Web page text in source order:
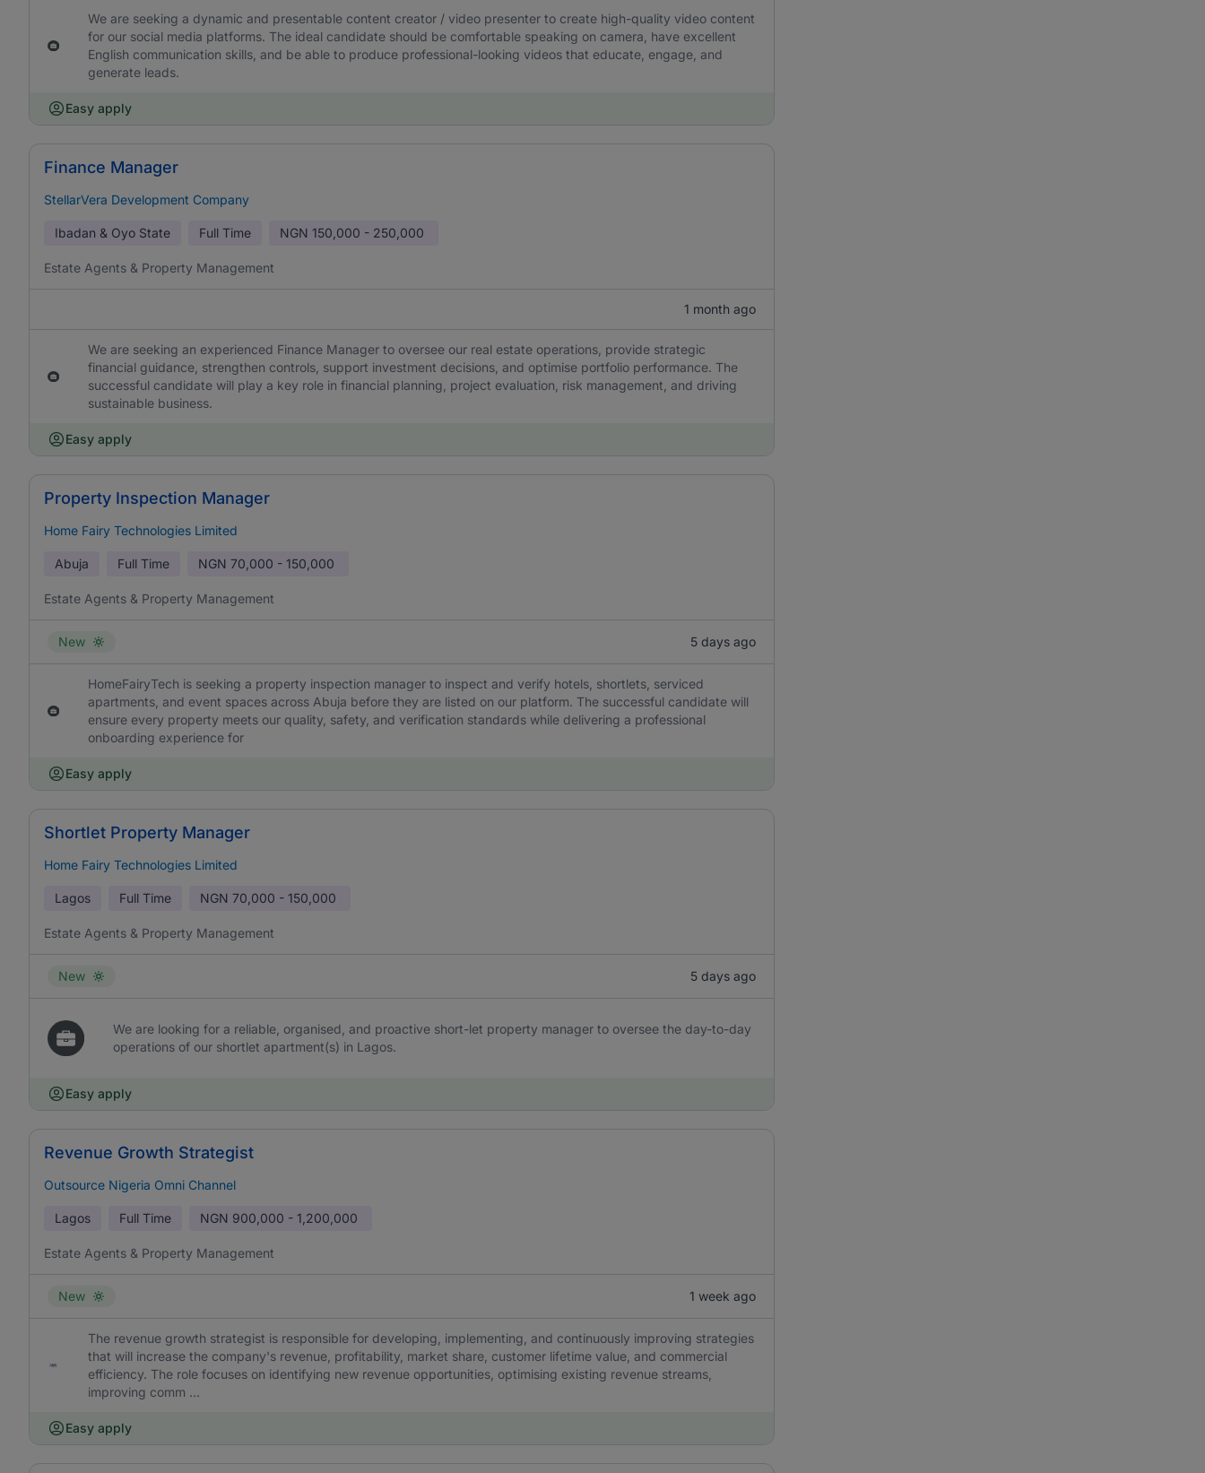
We are seeking a dynamic and presentable content creator / video presenter to create high-quality video content
for our social media platforms. The ideal candidate should be comfortable speaking on camera, have excellent
English communication skills, and be able to produce professional-looking videos that educate, engage, and
generate leads.
Easy apply
Finance Manager
StellarVera Development Company
Ibadan & Oyo State Full Time NGN 150,000 - 250,000
Estate Agents & Property Management
1 month ago
We are seeking an experienced Finance Manager to oversee our real estate operations, provide strategic
financial guidance, strengthen controls, support investment decisions, and optimise portfolio performance. The
successful candidate will play a key role in financial planning, project evaluation, risk management, and driving
sustainable business.
Easy apply
Property Inspection Manager
Home Fairy Technologies Limited
Abuja Full Time NGN 70,000 - 150,000
Estate Agents & Property Management
New 5 days ago
HomeFairyTech is seeking a property inspection manager to inspect and verify hotels, shortlets, serviced
apartments, and event spaces across Abuja before they are listed on our platform. The successful candidate will
ensure every property meets our quality, safety, and verification standards while delivering a professional
onboarding experience for
Easy apply
Shortlet Property Manager
Home Fairy Technologies Limited
Lagos Full Time NGN 70,000 - 150,000
Estate Agents & Property Management
New 5 days ago
We are looking for a reliable, organised, and proactive short-let property manager to oversee the day-to-day
operations of our shortlet apartment(s) in Lagos.
Easy apply
Revenue Growth Strategist
Outsource Nigeria Omni Channel
Lagos Full Time NGN 900,000 - 1,200,000
Estate Agents & Property Management
New 1 week ago
The revenue growth strategist is responsible for developing, implementing, and continuously improving strategies
that will increase the company's revenue, profitability, market share, customer lifetime value, and commercial
efficiency. The role focuses on identifying new revenue opportunities, optimising existing revenue streams,
improving comm ...
Easy apply